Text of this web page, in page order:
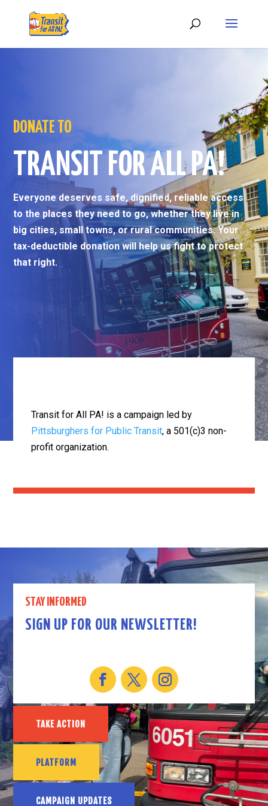
DONATE TO
TRANSIT FOR ALL PA!
Everyone deserves safe, dignified, reliable access
to the places they need to go, whether they live in
big cities, small towns, or rural communities. Your
tax-deductible donation will help us fight to protect
that right.
Transit for All PA! is a campaign led by
Pittsburghers for Public Transit, a 501(c)3 non-
profit organization.
STAY INFORMED
SIGN UP FOR OUR NEWSLETTER!
TAKE ACTION
PLATFORM
CAMPAIGN UPDATES